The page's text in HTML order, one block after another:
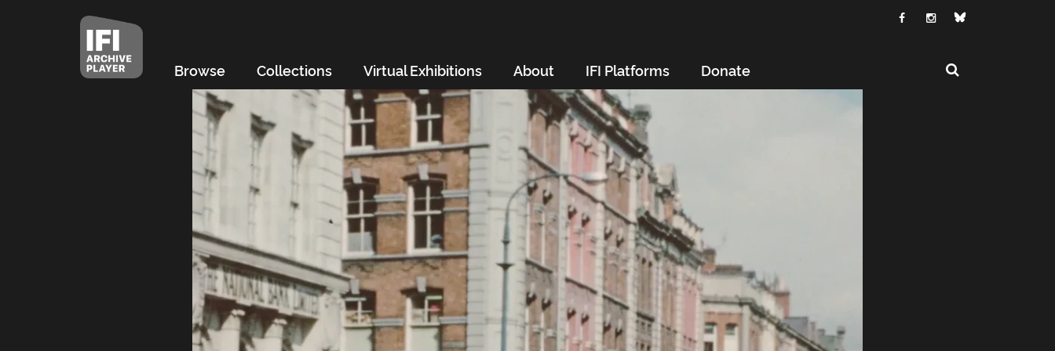
Browse Collections Virtual Exhibitions About IFI Platforms Donate